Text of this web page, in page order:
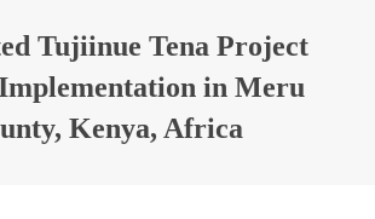
Tujiinue Tena Project
in Meru
Kenya, Africa